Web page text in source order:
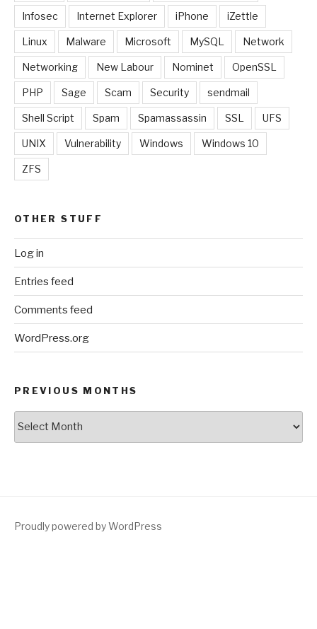
Infosec Internet Explorer iPhone iZettle
Linux Malware Microsoft MySQL Network
Networking New Labour Nominet OpenSSL
PHP Sage Scam Security sendmail
Shell Script Spam Spamassassin SSL UFS
UNIX Vulnerability Windows Windows 10
ZFS
OTHER STUFF
Log in
Entries feed
Comments feed
WordPress.org
PREVIOUS MONTHS
Proudly powered by WordPress